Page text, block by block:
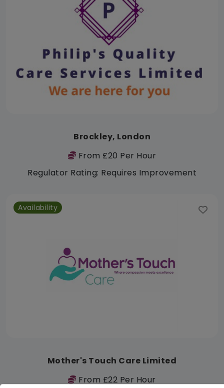
Brockley, London
From £20 Per Hour
Regulator Rating: Requires Improvement
Availability
Mother's Touch Care Limited
From £22 Per Hour